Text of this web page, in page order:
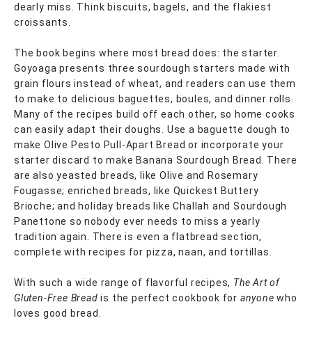
dearly miss. Think biscuits, bagels, and the flakiest
croissants.
The book begins where most bread does: the starter.
Goyoaga presents three sourdough starters made with
grain flours instead of wheat, and readers can use them
to make to delicious baguettes, boules, and dinner rolls.
Many of the recipes build off each other, so home cooks
can easily adapt their doughs. Use a baguette dough to
make Olive Pesto Pull-Apart Bread or incorporate your
starter discard to make Banana Sourdough Bread. There
are also yeasted breads, like Olive and Rosemary
Fougasse; enriched breads, like Quickest Buttery
Brioche; and holiday breads like Challah and Sourdough
Panettone so nobody ever needs to miss a yearly
tradition again. There is even a flatbread section,
complete with recipes for pizza, naan, and tortillas.
With such a wide range of flavorful recipes, The Art of
Gluten-Free Bread is the perfect cookbook for anyone who
loves good bread.